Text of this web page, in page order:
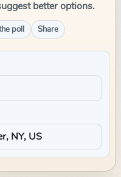
better options.
poll Share